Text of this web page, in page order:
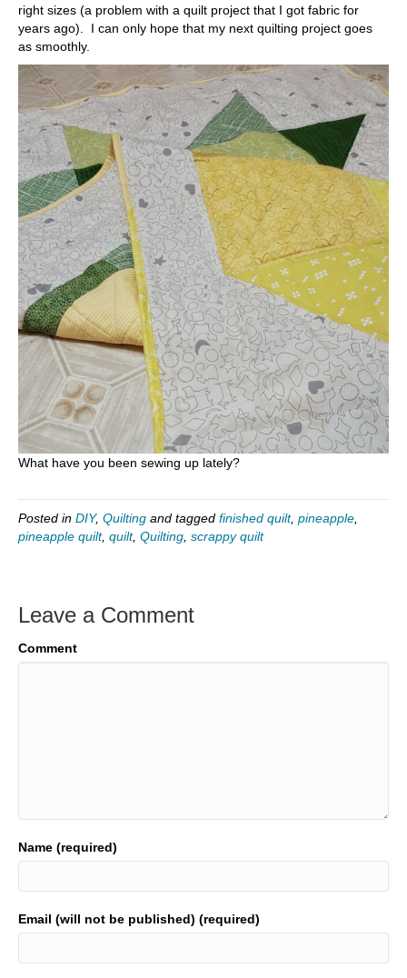
right sizes (a problem with a quilt project that I got fabric for
years ago). I can only hope that my next quilting project goes
as smoothly.
What have you been sewing up lately?
Posted in DIY, Quilting and tagged finished quilt, pineapple,
pineapple quilt, quilt, Quilting, scrappy quilt
Leave a Comment
Comment
Name (required)
Email (will not be published) (required)